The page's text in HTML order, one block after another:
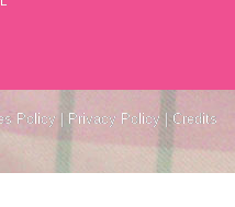
Policy | Privacy Policy |Credits